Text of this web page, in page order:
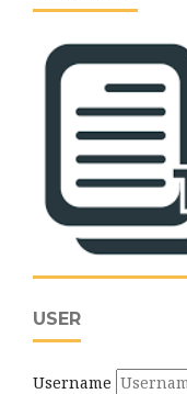
USER
Username